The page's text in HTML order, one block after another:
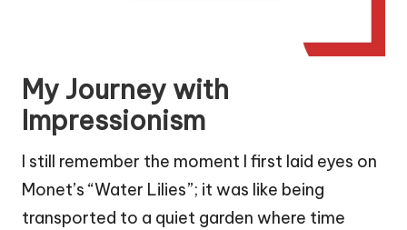
My Journey with
Impressionism
I still remember the moment I first laid eyes on
Monet’s “Water Lilies”; it was like being
transported to a quiet garden where time